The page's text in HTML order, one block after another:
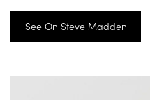
See On Steve Madden